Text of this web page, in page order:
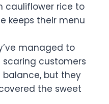
cauliflower rice to
keeps their menu
managed to
customers
balance, but they
the sweet